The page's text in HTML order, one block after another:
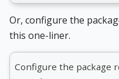
Or, configure the
this one-liner.
Configure the package